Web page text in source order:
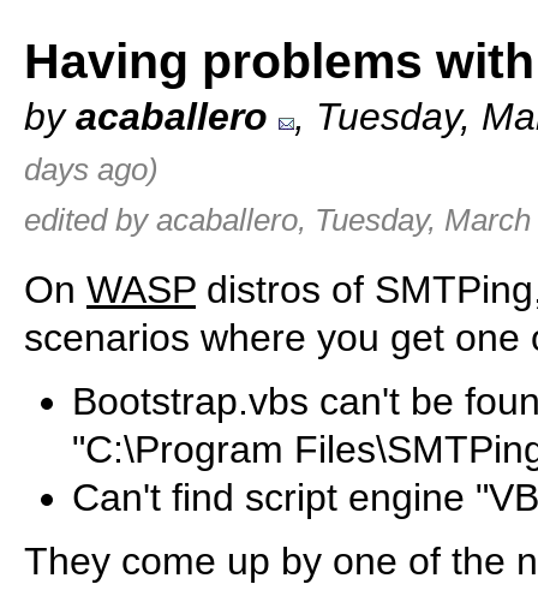
Having problems
byacaballero , Tuesday,
days ago)
edited by acaballero, Tuesday,
On WASP distros of
scenarios where you get one
Bootstrap.vbs can't be
"C:\Program
Can't find script engine
They come up by one of the